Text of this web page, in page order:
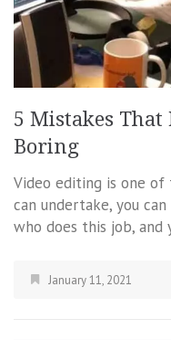
5 Mistakes
Boring
Video editing is one of
can undertake, you
who does this job,
January 11, 2021